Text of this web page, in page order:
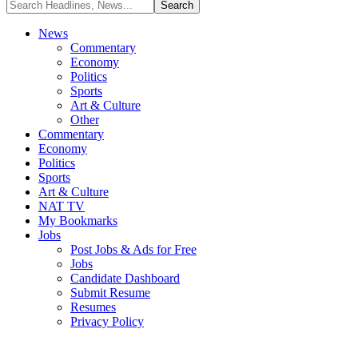
News
Commentary
Economy
Politics
Sports
Art & Culture
Other
Commentary
Economy
Politics
Sports
Art & Culture
NAT TV
My Bookmarks
Jobs
Post Jobs & Ads for Free
Jobs
Candidate Dashboard
Submit Resume
Resumes
Privacy Policy